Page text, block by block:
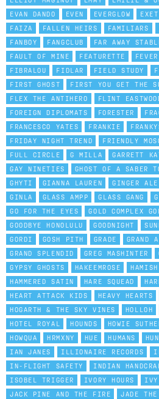
EVAN DANDO
EVEN EVERGLOW
FAIZA
FALLEN HEIRS FAMILIARS
FANBOY
FANGCLUB FAR AWAY
FAULT OF MINE
FEATURETTE
FIBRALOU
FIDLAR FIELD STUDY
FIRST GHOST
FIRST YOU GET THE
FLEX THE ANTIHERO
FLINT
FOREIGN DIPLOMATS
FORESTER
FRANCESCO YATES
FRANKIE
FRIDAY NIGHT TREND
FRIENDLY
FULL CIRCLE
G MILLA GARRETT
GAY NINETIES
GHOST OF A SABER
GHYTI
GIANNA LAUREN
GINGER ALE
GINLA
GLASS AMPP GLASS GANG
GO FOR THE EYES
GOLD COMPLEX
GOODBYE HONOLULU
GOODNIGHT
GORDI
GOSH PITH GRADE GRAND
GRAND SPLENDID
GREG MASHINTER
GYPSY GHOSTS
HAKEEMROSE
HAMMERED SATIN
HARE SQUEAD
HEART ATTACK KIDS
HEAVY HEARTS
HOGARTH & THE SKY VINES
HOLLOH
HOTEL ROYAL
HOUNDS
HOWIE
HOWQUA
HRMXNY HUE HUMANS
IAN JANES
ILLIONAIRE RECORDS
IN-FLIGHT SAFETY
INDIAN
ISOBEL TRIGGER
IVORY HOURS IVY
JACK PINE AND THE FIRE
JADE THE